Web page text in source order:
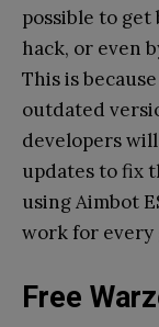
possible to
hack, or even
This is
outdated
developers
updates to fix
using Aimbot
work for every
Free